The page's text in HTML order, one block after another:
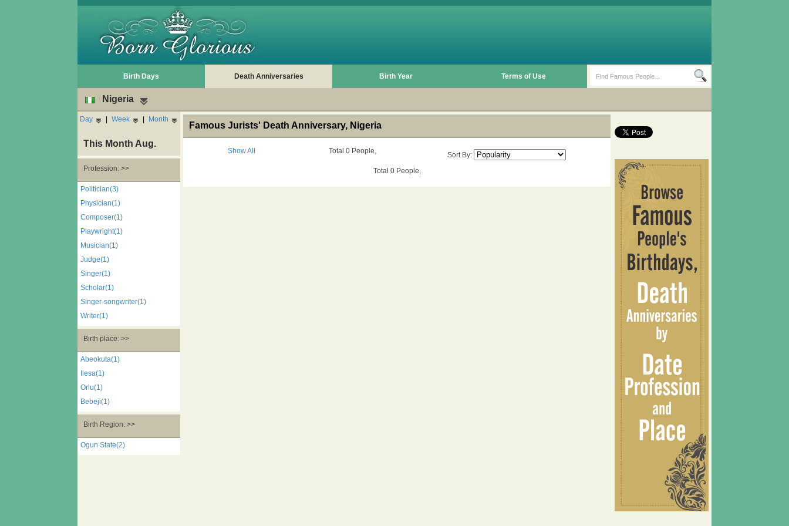
Birth Days Death Anniversaries Birth Year Terms of Use
Nigeria
Day | Week | Month
This Month Aug.
Profession: >>
Politician(3)
Physician(1)
Composer(1)
Playwright(1)
Musician(1)
Judge(1)
Singer(1)
Scholar(1)
Singer-songwriter(1)
Writer(1)
Birth place: >>
Abeokuta(1)
Ilesa(1)
Orlu(1)
Bebeji(1)
Birth Region: >>
Ogun State(2)
Famous Jurists' Death Anniversary, Nigeria
Show All Total 0 People,
Sort By:
Total 0 People,